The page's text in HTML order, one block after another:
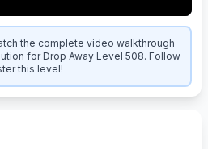
the complete video walkthrough
for Drop Away Level 508. Follow
this level!